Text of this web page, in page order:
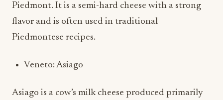
Piedmont. It is a semi-hard cheese with a strong
flavor and is often used in traditional
Piedmontese recipes.
Veneto: Asiago
Asiago is a cow’s milk cheese produced primarily